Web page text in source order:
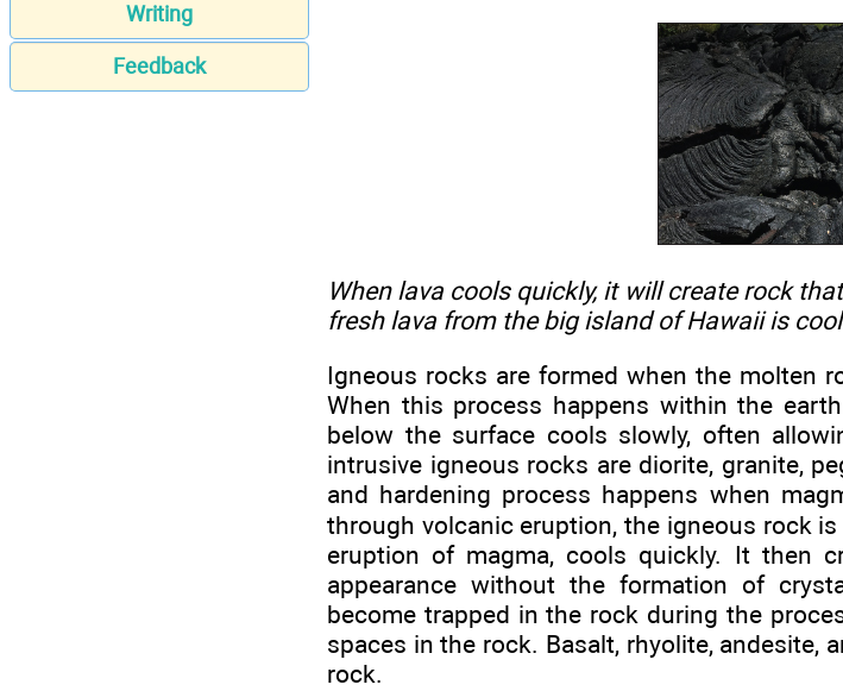
Writing
Feedback
When lava cools quickly, it will create rock
fresh lava from the big island of Hawaii is
Igneous rocks are formed when the molten
When this process happens within the
below the surface cools slowly, often
intrusive igneous rocks are diorite, granite,
and hardening process happens when
through volcanic eruption, the igneous rock
eruption of magma, cools quickly. It then
appearance without the formation of
become trapped in the rock during the
spaces in the rock. Basalt, rhyolite, andesite,
rock.